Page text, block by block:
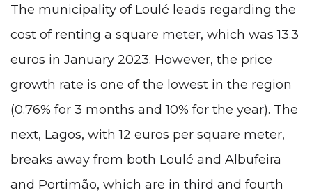
The municipality of Loulé leads regarding the
cost of renting a square meter, which was 13.3
euros in January 2023. However, the price
growth rate is one of the lowest in the region
(0.76% for 3 months and 10% for the year). The
next, Lagos, with 12 euros per square meter,
breaks away from both Loulé and Albufeira
and Portimão, which are in third and fourth